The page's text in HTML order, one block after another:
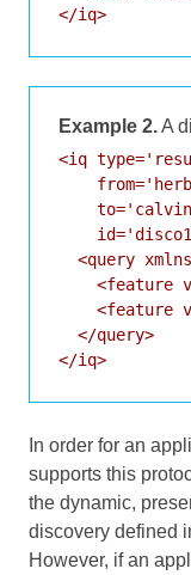
Example 2.A
<iq
<query
<feature
<feature
  </query>
In order for an
supports this
the dynamic,
discovery defined
However, if an